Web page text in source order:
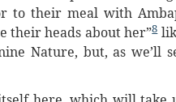
to their meal with
their heads about her”8
Nature, but, as we’ll